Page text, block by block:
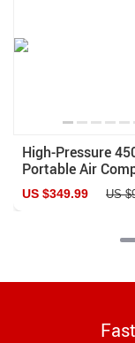
High-Pressure
Portable Air
with Auto-Stop &
Cooling – Ideal
US $349.99 US